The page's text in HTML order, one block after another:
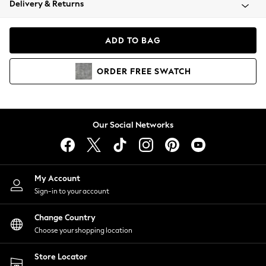
Coats & Jackets
Hoodies & Sweatshirts
Lingerie
Nightwear
Shirts & Blouses
Shorts
Skirts
Suits & Tailoring
Sportswear
Swimwear
Delivery & Returns
ADD TO BAG
ORDER FREE SWATCH
Our Social Networks
My Account
Sign-in to your account
Change Country
Choose your shopping location
Store Locator